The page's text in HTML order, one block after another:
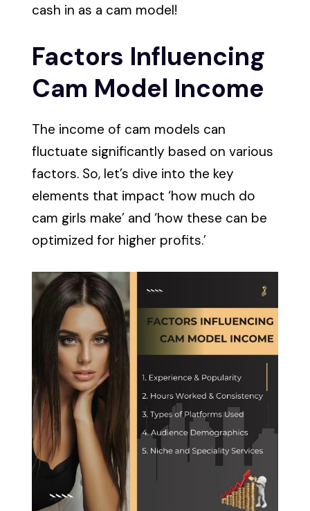
cash in as a cam model!
Factors Influencing
Cam Model Income
The income of cam models can
fluctuate significantly based on various
factors. So, let’s dive into the key
elements that impact ‘how much do
cam girls make’ and ‘how these can be
optimized for higher profits.’